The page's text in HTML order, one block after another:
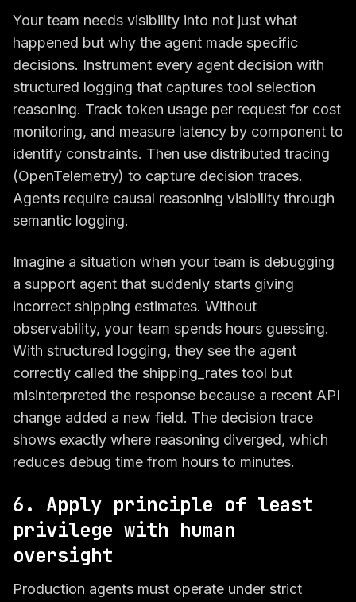
Your team needs visibility into not just what
happened but why the agent made specific
decisions. Instrument every agent decision with
structured logging that captures tool selection
reasoning. Track token usage per request for cost
monitoring, and measure latency by component to
identify constraints. Then use distributed tracing
(OpenTelemetry) to capture decision traces.
Agents require causal reasoning visibility through
semantic logging.
Imagine a situation when your team is debugging
a support agent that suddenly starts giving
incorrect shipping estimates. Without
observability, your team spends hours guessing.
With structured logging, they see the agent
correctly called the shipping_rates tool but
misinterpreted the response because a recent API
change added a new field. The decision trace
shows exactly where reasoning diverged, which
reduces debug time from hours to minutes.
6. Apply principle of least
privilege with human
oversight
Production agents must operate under strict